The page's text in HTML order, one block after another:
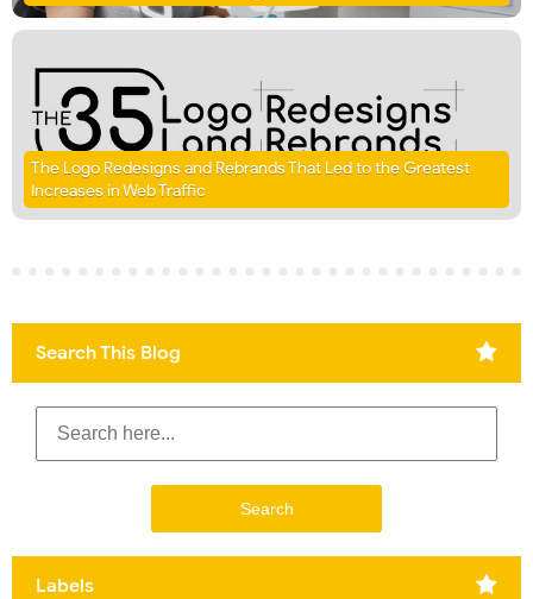
The Logo Redesigns and Rebrands That Led to the Greatest
Increases in Web Traffic
Search This Blog
Labels